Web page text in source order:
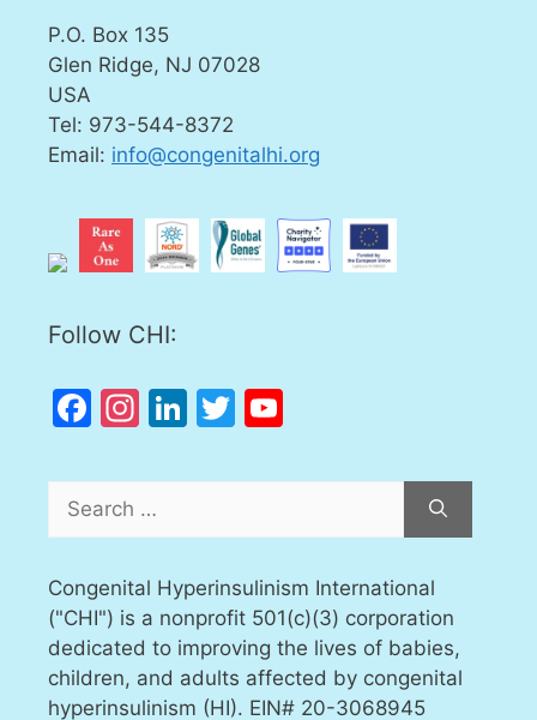
P.O. Box 135
Glen Ridge, NJ 07028
USA
Tel: 973-544-8372
Email: info@congenitalhi.org
Follow CHI:
Facebook
Instagram
LinkedIn
Twitter
for:
Congenital Hyperinsulinism International
("CHI") is a nonprofit 501(c)(3) corporation
dedicated to improving the lives of babies,
children, and adults affected by congenital
hyperinsulinism (HI). EIN# 20-3068945